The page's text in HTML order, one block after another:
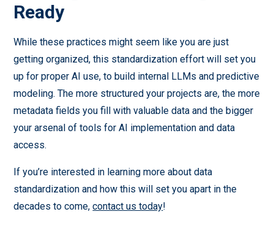
Ready
While these practices might seem like you are just
getting organized, this standardization effort will set you
up for proper AI use, to build internal LLMs and predictive
modeling. The more structured your projects are, the more
metadata fields you fill with valuable data and the bigger
your arsenal of tools for AI implementation and data
access.
If you’re interested in learning more about data
standardization and how this will set you apart in the
decades to come,contact us today!